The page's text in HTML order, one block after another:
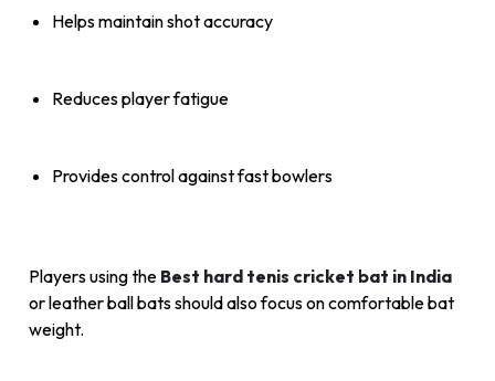
Helps maintain shot accuracy
Reduces player fatigue
Provides control against fast bowlers
Players using the Best hard tenis cricket bat in India
or leather ball bats should also focus on comfortable bat
weight.